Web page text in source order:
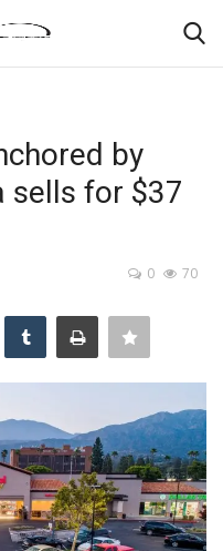
by
sells for $37
0 70